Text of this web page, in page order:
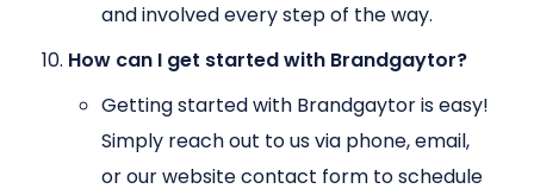
and involved every step of the way.
How can I get started with Brandgaytor?
Getting started with Brandgaytor is easy!
Simply reach out to us via phone, email,
or our website contact form to schedule